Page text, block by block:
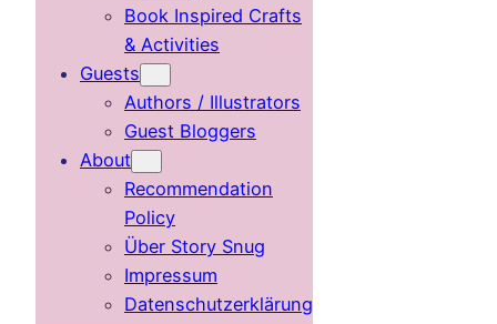
Book Inspired Crafts
& Activities
Guests
Authors / Illustrators
Guest Bloggers
About
Recommendation
Policy
Über Story Snug
Impressum
Datenschutzerklärung